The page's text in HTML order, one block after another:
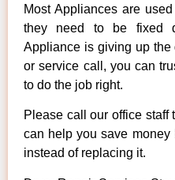
Most Appliances are
they need to be fixed
Appliance is giving up
or service call, you can
to do the job right.
Please call our office
can help you save
instead of replacing it.